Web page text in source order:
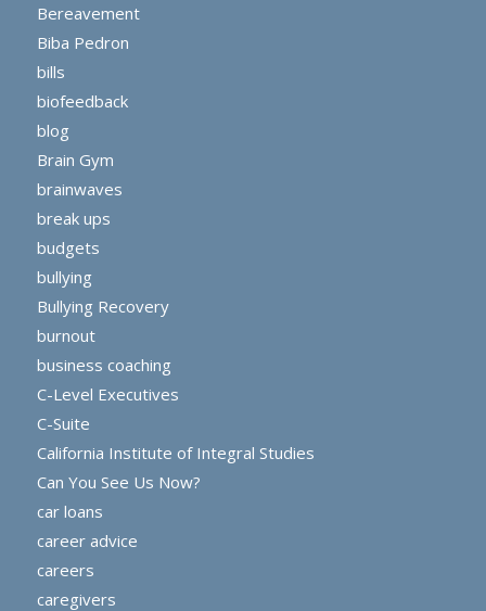
Bereavement
Biba Pedron
bills
biofeedback
blog
Brain Gym
brainwaves
break ups
budgets
bullying
Bullying Recovery
burnout
business coaching
C-Level Executives
C-Suite
California Institute of Integral Studies
Can You See Us Now?
car loans
career advice
careers
caregivers